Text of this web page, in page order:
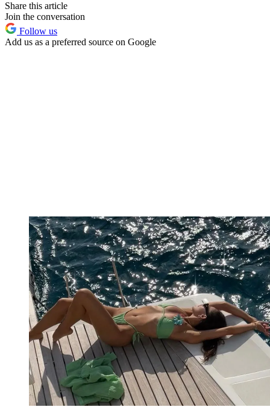
Share this article
Join the conversation
Follow us
Add us as a preferred source on Google